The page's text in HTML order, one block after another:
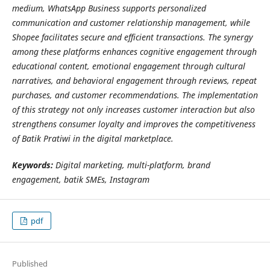
medium, WhatsApp Business supports personalized
communication and customer relationship management, while
Shopee facilitates secure and efficient transactions. The synergy
among these platforms enhances cognitive engagement through
educational content, emotional engagement through cultural
narratives, and behavioral engagement through reviews, repeat
purchases, and customer recommendations. The implementation
of this strategy not only increases customer interaction but also
strengthens consumer loyalty and improves the competitiveness
of Batik Pratiwi in the digital marketplace.
Keywords: Digital marketing, multi-platform, brand
engagement, batik SMEs, Instagram
pdf
Published